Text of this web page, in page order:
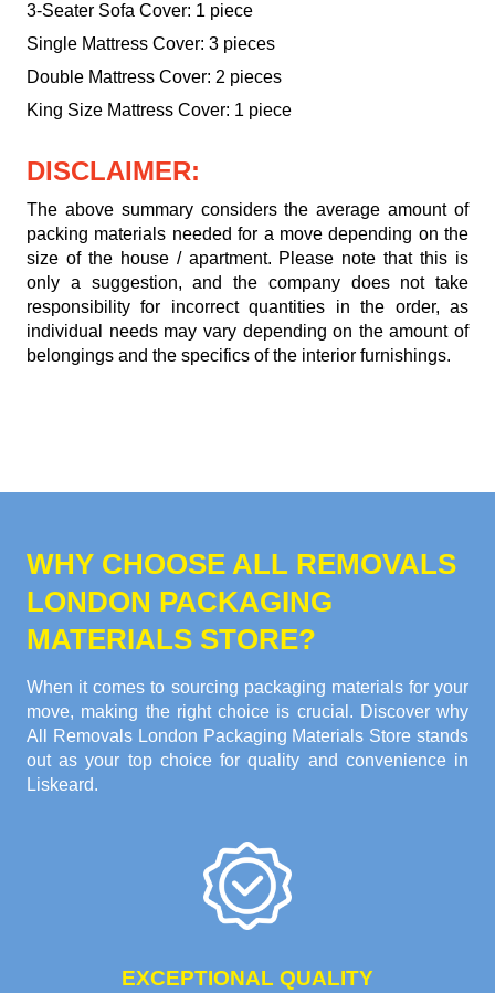
3-Seater Sofa Cover: 1 piece
Single Mattress Cover: 3 pieces
Double Mattress Cover: 2 pieces
King Size Mattress Cover: 1 piece
DISCLAIMER:
The above summary considers the average amount of
packing materials needed for a move depending on the
size of the house / apartment. Please note that this is
only a suggestion, and the company does not take
responsibility for incorrect quantities in the order, as
individual needs may vary depending on the amount of
belongings and the specifics of the interior furnishings.
WHY CHOOSE ALL REMOVALS
LONDON PACKAGING
MATERIALS STORE?
When it comes to sourcing packaging materials for your
move, making the right choice is crucial. Discover why
All Removals London Packaging Materials Store stands
out as your top choice for quality and convenience in
Liskeard.
EXCEPTIONAL QUALITY